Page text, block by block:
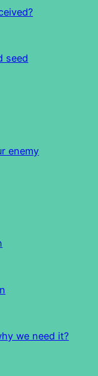
seed
enemy
we need it?